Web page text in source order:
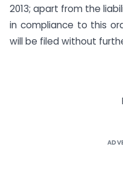
2013; apart from the
in compliance to this
will be filed without